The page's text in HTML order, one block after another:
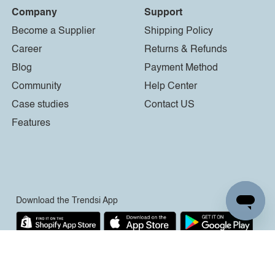
Company
Become a Supplier
Career
Blog
Community
Case studies
Features
Support
Shipping Policy
Returns & Refunds
Payment Method
Help Center
Contact US
Download the Trendsi App